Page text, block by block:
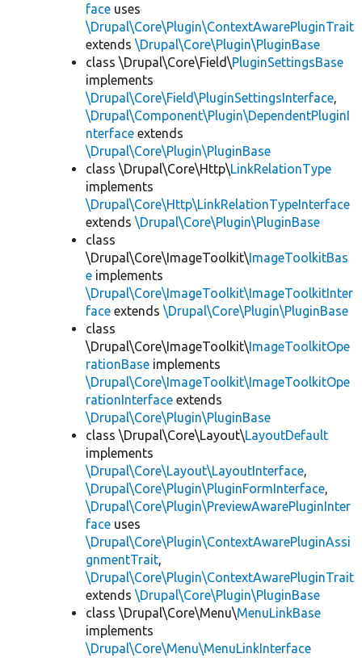
face uses
\Drupal\Core\Plugin\ContextAwarePluginTrait
extends \Drupal\Core\Plugin\PluginBase
class \Drupal\Core\Field\PluginSettingsBase
implements
\Drupal\Core\Field\PluginSettingsInterface,
\Drupal\Component\Plugin\DependentPluginI
nterface extends
\Drupal\Core\Plugin\PluginBase
class \Drupal\Core\Http\LinkRelationType
implements
\Drupal\Core\Http\LinkRelationTypeInterface
extends \Drupal\Core\Plugin\PluginBase
class
\Drupal\Core\ImageToolkit\ImageToolkitBas
e implements
\Drupal\Core\ImageToolkit\ImageToolkitInter
face extends \Drupal\Core\Plugin\PluginBase
class
\Drupal\Core\ImageToolkit\ImageToolkitOpe
rationBase implements
\Drupal\Core\ImageToolkit\ImageToolkitOpe
rationInterface extends
\Drupal\Core\Plugin\PluginBase
class \Drupal\Core\Layout\LayoutDefault
implements
\Drupal\Core\Layout\LayoutInterface,
\Drupal\Core\Plugin\PluginFormInterface,
\Drupal\Core\Plugin\PreviewAwarePluginInter
face uses
\Drupal\Core\Plugin\ContextAwarePluginAssi
gnmentTrait,
\Drupal\Core\Plugin\ContextAwarePluginTrait
extends \Drupal\Core\Plugin\PluginBase
class \Drupal\Core\Menu\MenuLinkBase
implements
\Drupal\Core\Menu\MenuLinkInterface